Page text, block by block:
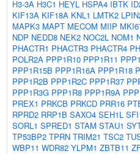
H3-3A H3C1 HEYL HSPA4 IBTK
KIF13A KIF18A KNL1 LMTK2
MAPK3 MAPT MECOM MIIP
NDP NEDD8 NEK2 NOC2L NOM1
PHACTR1 PHACTR3 PHACTR4
POLR2A PPP1R10 PPP1R11
PPP1R15B PPP1R16A PPP1R18
PPP1R2B PPP1R2C PPP1R37
PPP1R3G PPP1R8 PPP1R9A
PREX1 PRKCB PRKCD PRR16
RPRD2 RRP1B SAXO4 SEH1L
SORL1 SPRED1 STAM STAU1
TP53BP2 TPRN TRIM21 TSC2
WBP11 WDR82 YLPM1 ZBTB11